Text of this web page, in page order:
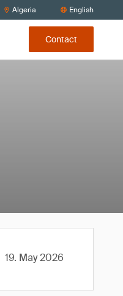
Algeria English
Contact
19. May 2026